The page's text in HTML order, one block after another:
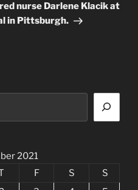
nurse Darlene Klacik at
in Pittsburgh.
2021
F S
S